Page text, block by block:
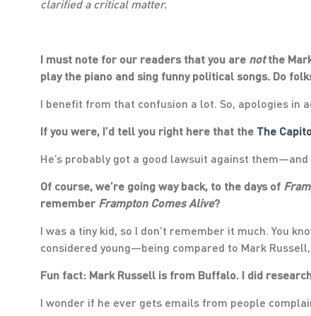
clarified a critical matter.
I must note for our readers that you are notthe
play the piano and sing funny political songs. Do
I benefit from that confusion a lot. So, apologies in
If you were, I’d tell you right here that the The
He’s probably got a good lawsuit against
Of course, we’re going way back, to the days of
remember Frampton Comes Alive?
I was a tiny kid, so I don’t remember it much. You
considered young—being compared to Mark
Fun fact: Mark Russell is from Buffalo. I did
I wonder if he ever gets emails from people